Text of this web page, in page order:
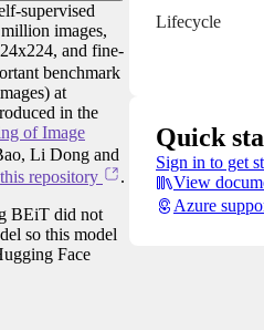
supervised
images,
and fine-
benchmark
at
in the
of Image
Li Dong and
this repository
.
BEiT did not
so this model
Face
Lifecycle
Quick
Sign in to get
View
Azure